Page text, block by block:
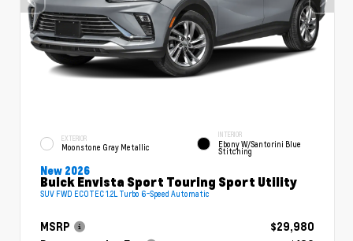
EXTERIOR
Moonstone Gray Metallic
INTERIOR
Ebony W/Santorini Blue
Stitching
New 2026
Buick Envista Sport Touring Sport Utility
SUV FWD ECOTEC 1.2L Turbo 6-Speed Automatic
MSRP
$29,980